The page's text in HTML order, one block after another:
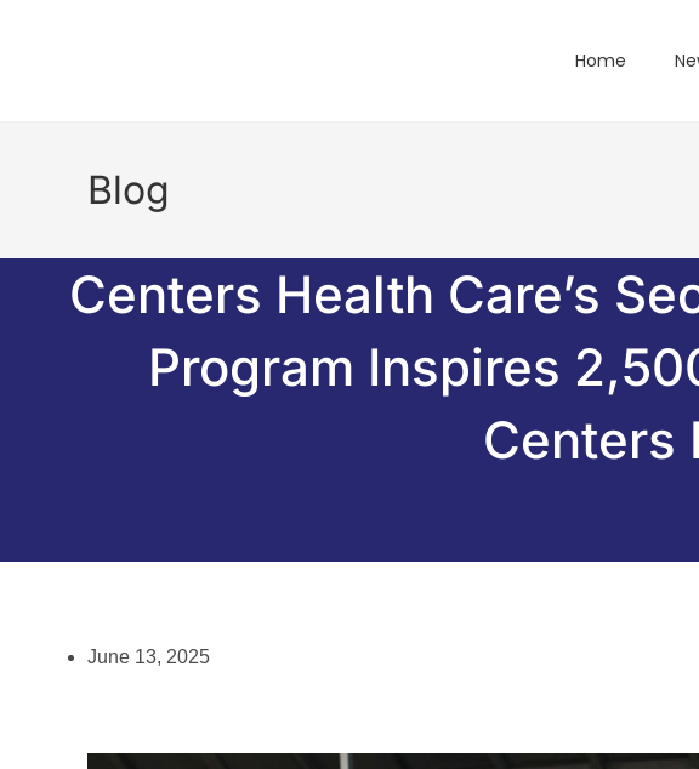
Home
Blog
Centers Health Care’s
Program Inspires
Centers
June 13, 2025